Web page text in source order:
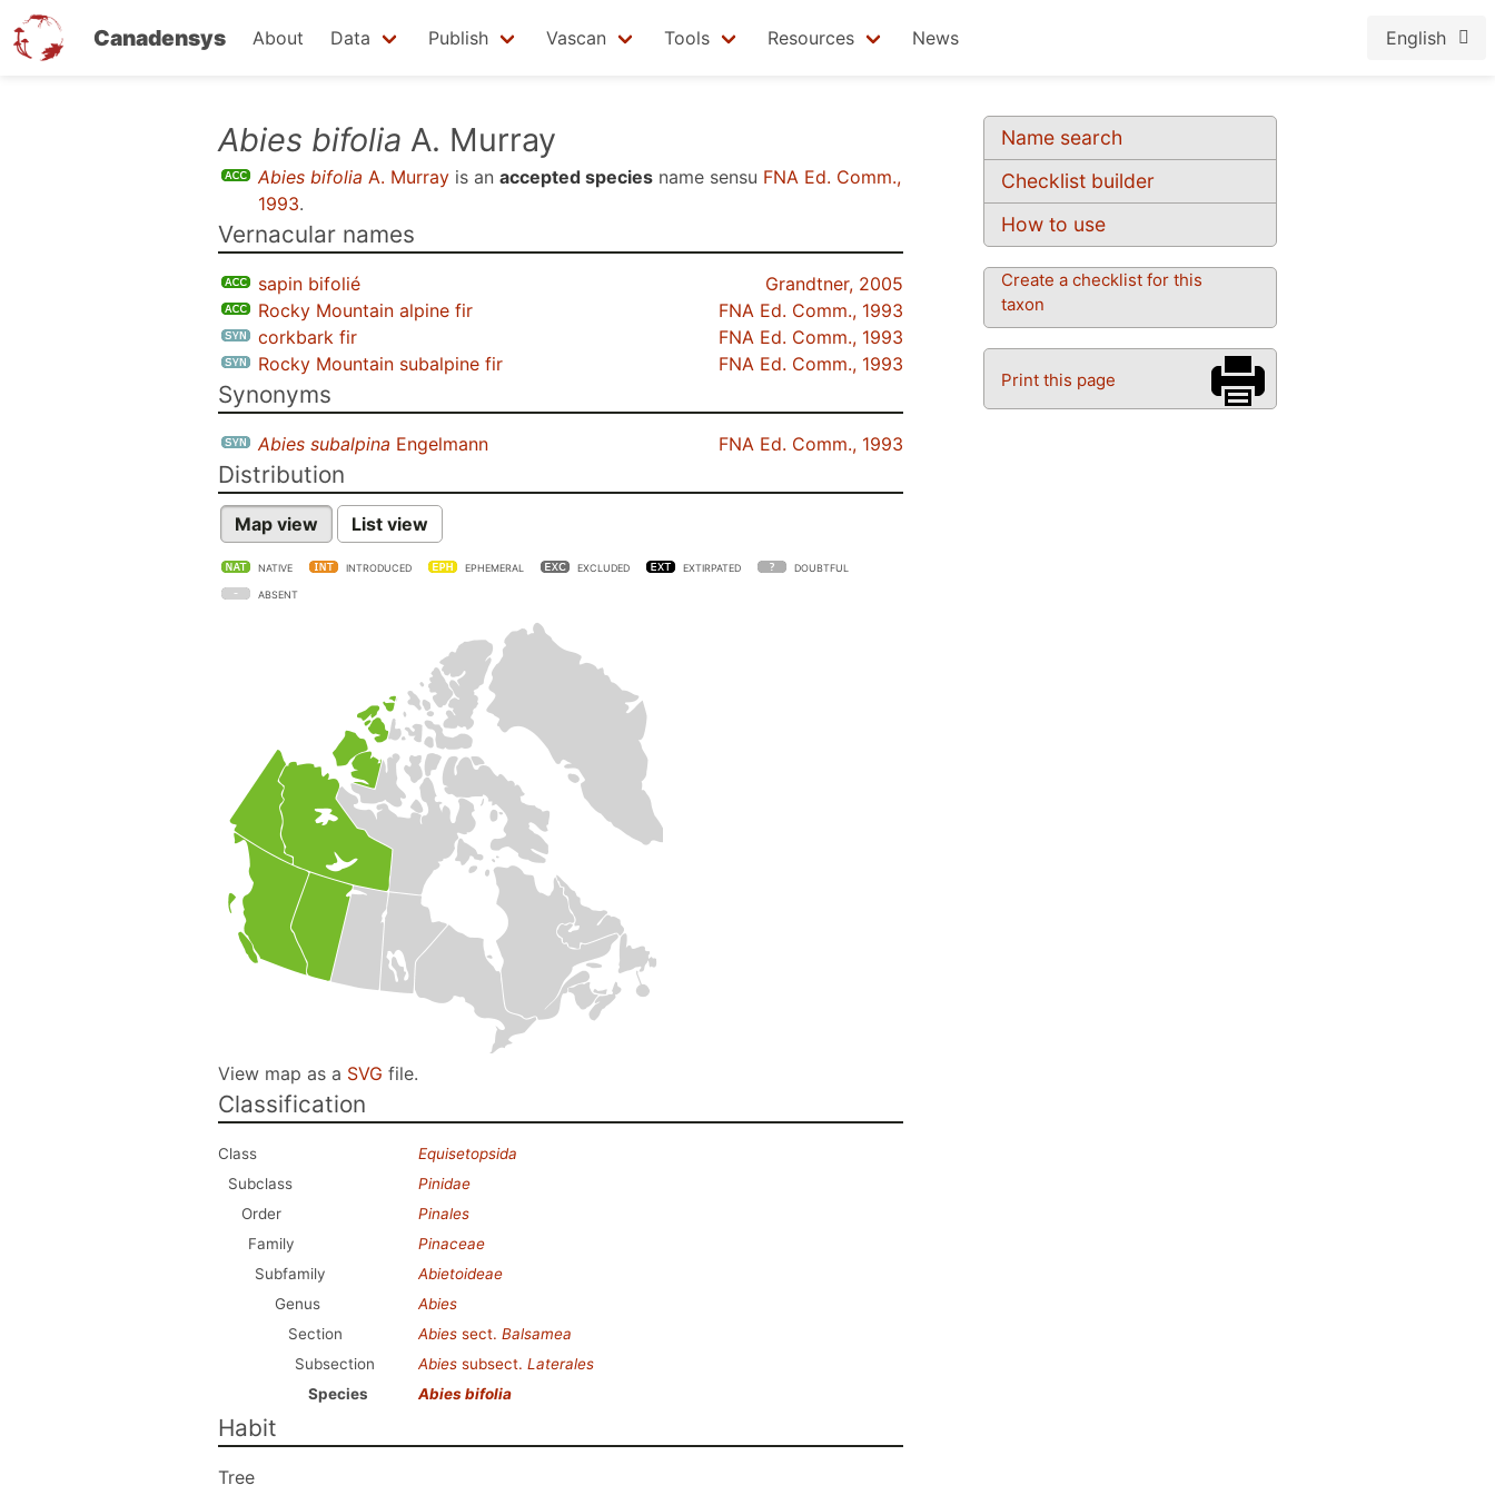
Canadensys About Data Publish Vascan Tools Resources News English
Name search
Checklist builder
How to use
Create a checklist for this
taxon
Print this page
Abies bifolia A. Murray
Abies bifolia A. Murray is an accepted species name sensu FNA Ed. Comm.,
1993.
Vernacular names
sapin bifolié
Grandtner, 2005
Rocky Mountain alpine fir
FNA Ed. Comm., 1993
corkbark fir
FNA Ed. Comm., 1993
Rocky Mountain subalpine fir
FNA Ed. Comm., 1993
Synonyms
Abies subalpina Engelmann FNA Ed. Comm., 1993
Distribution
Map view List view
NATIVE INTRODUCED EPHEMERAL EXCLUDED EXTIRPATED DOUBTFUL
ABSENT
View map as a SVG file.
Classification
Class
Equisetopsida
Subclass
Pinidae
Order
Pinales
Family
Pinaceae
Subfamily
Abietoideae
Genus
Abies
Section
Abies sect. Balsamea
Subsection
Abies subsect. Laterales
Species
Abies bifolia
Habit
Tree